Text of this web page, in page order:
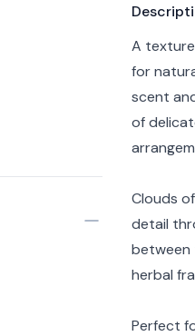
Product
A
for
scent
of
Clouds
detail
between
herbal
Perfect